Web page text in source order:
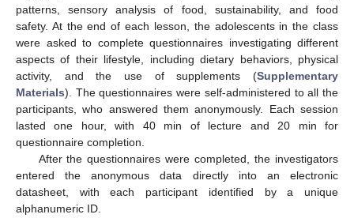
patterns, sensory analysis of food, sustainability, and food
safety. At the end of each lesson, the adolescents in the class
were asked to complete questionnaires investigating different
aspects of their lifestyle, including dietary behaviors, physical
activity, and the use of supplements (Supplementary
Materials). The questionnaires were self-administered to all the
participants, who answered them anonymously. Each session
lasted one hour, with 40 min of lecture and 20 min for
questionnaire completion.
After the questionnaires were completed, the investigators
entered the anonymous data directly into an electronic
datasheet, with each participant identified by a unique
alphanumeric ID.